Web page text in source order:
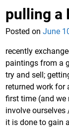
pulling a
Posted onJune
recently
paintings from a
try and sell;
returned work for
first time (and we
involve
it is done to gain